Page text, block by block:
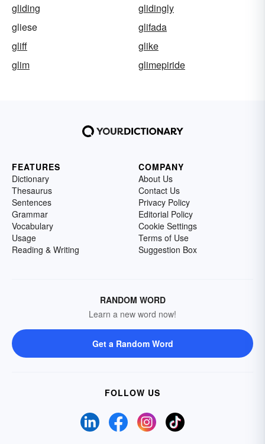
gliding
glidingly
gliese
glifada
gliff
glike
glim
glimepiride
FEATURES
Dictionary
Thesaurus
Sentences
Grammar
Vocabulary
Usage
Reading & Writing
COMPANY
About Us
Contact Us
Privacy Policy
Editorial Policy
Cookie Settings
Terms of Use
Suggestion Box
RANDOM WORD
Learn a new word now!
Get a Random Word
FOLLOW US